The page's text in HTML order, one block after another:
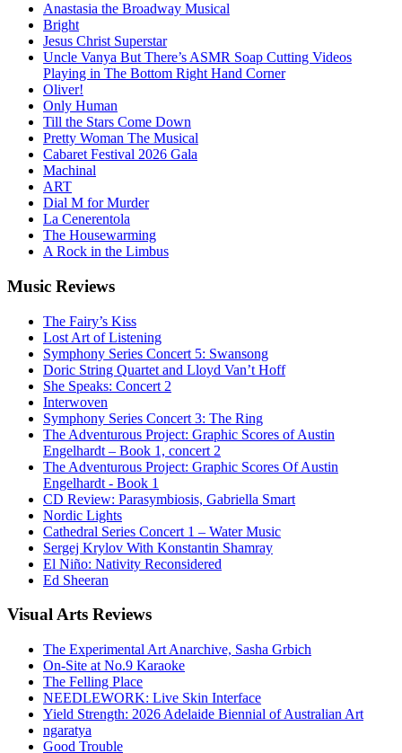
Anastasia the Broadway Musical
Bright
Jesus Christ Superstar
Uncle Vanya But There’s ASMR Soap Cutting Videos
Playing in The Bottom Right Hand Corner
Oliver!
Only Human
Till the Stars Come Down
Pretty Woman The Musical
Cabaret Festival 2026 Gala
Machinal
ART
Dial M for Murder
La Cenerentola
The Housewarming
A Rock in the Limbus
Music Reviews
The Fairy’s Kiss
Lost Art of Listening
Symphony Series Concert 5: Swansong
Doric String Quartet and Lloyd Van’t Hoff
She Speaks: Concert 2
Interwoven
Symphony Series Concert 3: The Ring
The Adventurous Project: Graphic Scores of Austin
Engelhardt – Book 1, concert 2
The Adventurous Project: Graphic Scores Of Austin
Engelhardt - Book 1
CD Review: Parasymbiosis, Gabriella Smart
Nordic Lights
Cathedral Series Concert 1 – Water Music
Sergej Krylov With Konstantin Shamray
El Niño: Nativity Reconsidered
Ed Sheeran
VisualArts Reviews
The Experimental Art Anarchive, Sasha Grbich
On-Site at No.9 Karaoke
The Felling Place
NEEDLEWORK: Live Skin Interface
Yield Strength: 2026 Adelaide Biennial of Australian Art
ngaratya
Good Trouble